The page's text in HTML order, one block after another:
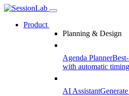
Product
Planning & Design
Agenda Planner
with automatic
AI Assistant